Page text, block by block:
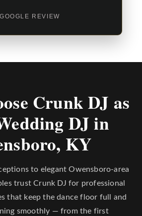
GOOGLE REVIEW
Crunk DJ as
DJ in
KY
to elegant Owensboro-area
trust Crunk DJ for professional
that keep the dance floor full and
smoothly — from the first